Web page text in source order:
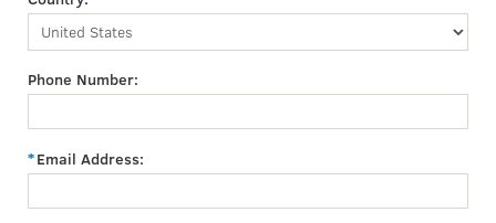
Phone Number:
Email Address: